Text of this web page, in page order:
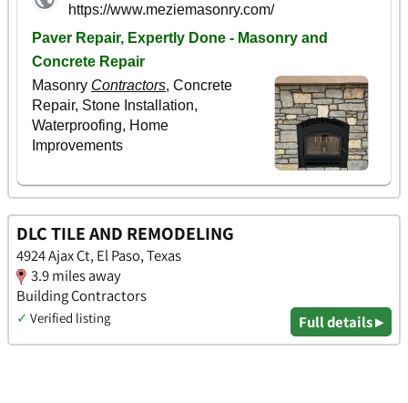
DLC TILE AND REMODELING
4924 Ajax Ct, El Paso, Texas
3.9 miles away
Building Contractors
✓ Verified listing Full details ▸